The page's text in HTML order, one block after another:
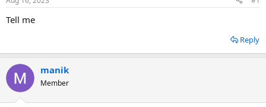
t
e
Tell me
Reply
manik
Member